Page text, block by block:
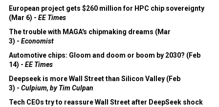
European project gets $260 million for HPC chip sovereignty
(Mar 6) - EE Times
The trouble with MAGA's chipmaking dreams (Mar
3) - Economist
Automotive chips: Gloom and doom or boom by 2030? (Feb
14) - EE Times
Deepseek is more Wall Street than Silicon Valley (Feb
3) - Culpium, by Tim Culpan
Tech CEOs try to reassure Wall Street after DeepSeek shock